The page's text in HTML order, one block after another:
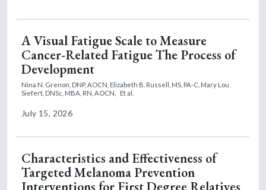
A Visual Fatigue Scale to Measure
Cancer-Related Fatigue The Process of
Development
Nina N. Grenon, DNP, AOCN, Elizabeth B. Russell, MS, PA-C, Mary Lou
Siefert, DNSc, MBA, RN, AOCN,
Et al.
July 15, 2026
Characteristics and Effectiveness of
Targeted Melanoma Prevention